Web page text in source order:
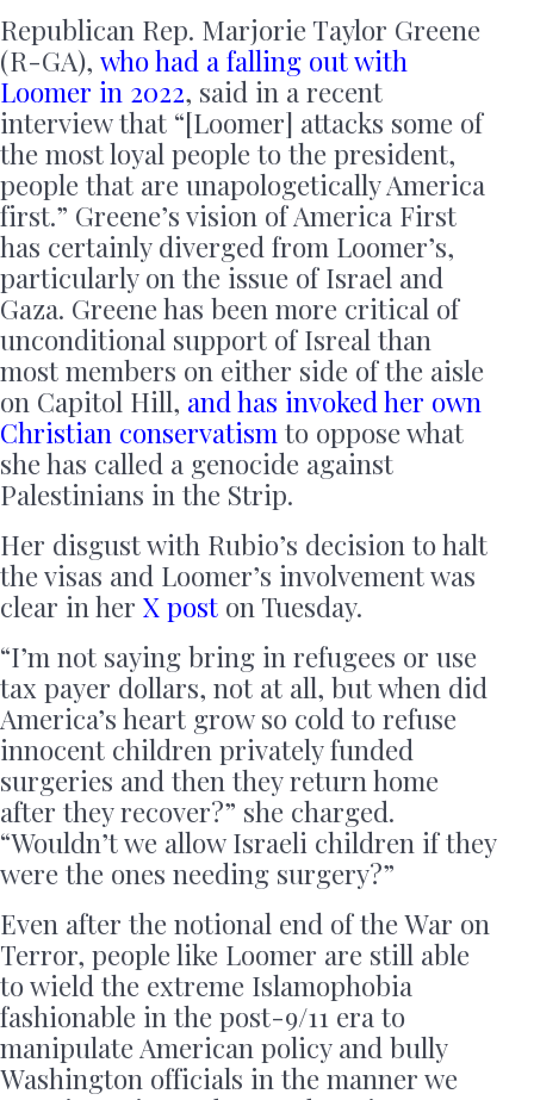
Republican Rep. Marjorie Taylor Greene
(R-GA), who had a falling out with
Loomer in 2022, said in a recent
interview that “[Loomer] attacks some of
the most loyal people to the president,
people that are unapologetically America
first.” Greene’s vision of America First
has certainly diverged from Loomer’s,
particularly on the issue of Israel and
Gaza. Greene has been more critical of
unconditional support of Isreal than
most members on either side of the aisle
on Capitol Hill, and has invoked her own
Christian conservatism to oppose what
she has called a genocide against
Palestinians in the Strip.
Her disgust with Rubio’s decision to halt
the visas and Loomer’s involvement was
clear in her X post on Tuesday.
“I’m not saying bring in refugees or use
tax payer dollars, not at all, but when did
America’s heart grow so cold to refuse
innocent children privately funded
surgeries and then they return home
after they recover?” she charged.
“Wouldn’t we allow Israeli children if they
were the ones needing surgery?”
Even after the notional end of the War on
Terror, people like Loomer are still able
to wield the extreme Islamophobia
fashionable in the post-9/11 era to
manipulate American policy and bully
Washington officials in the manner we